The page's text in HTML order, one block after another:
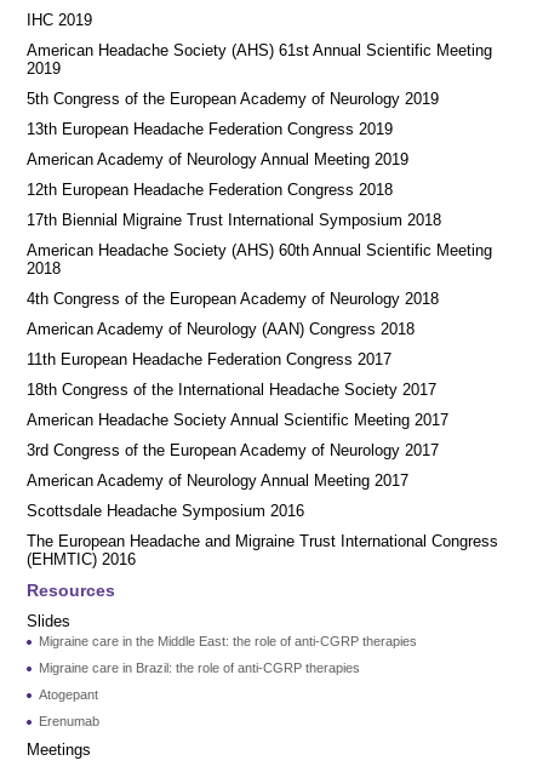
IHC 2019
American Headache Society (AHS) 61st Annual Scientific Meeting
2019
5th Congress of the European Academy of Neurology 2019
13th European Headache Federation Congress 2019
American Academy of Neurology Annual Meeting 2019
12th European Headache Federation Congress 2018
17th Biennial Migraine Trust International Symposium 2018
American Headache Society (AHS) 60th Annual Scientific Meeting
2018
4th Congress of the European Academy of Neurology 2018
American Academy of Neurology (AAN) Congress 2018
11th European Headache Federation Congress 2017
18th Congress of the International Headache Society 2017
American Headache Society Annual Scientific Meeting 2017
3rd Congress of the European Academy of Neurology 2017
American Academy of Neurology Annual Meeting 2017
Scottsdale Headache Symposium 2016
​​The European Headache and Migraine Trust International Congress
(EHMTIC) 2016
Resources
Slides
Migraine care in the Middle East: the role of anti-CGRP therapies
Migraine care in Brazil: the role of anti-CGRP therapies
Atogepant
Erenumab
Meetings